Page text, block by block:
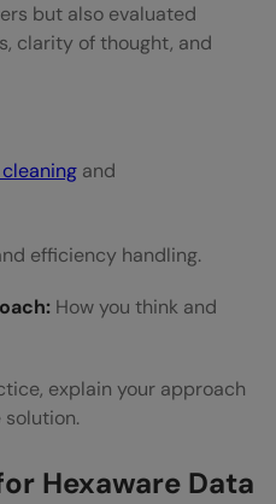
but also evaluated
clarity of thought, and
and
efficiency handling.
How you think and
explain your approach
solution.
Hexaware Data